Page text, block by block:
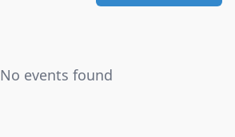
No events found